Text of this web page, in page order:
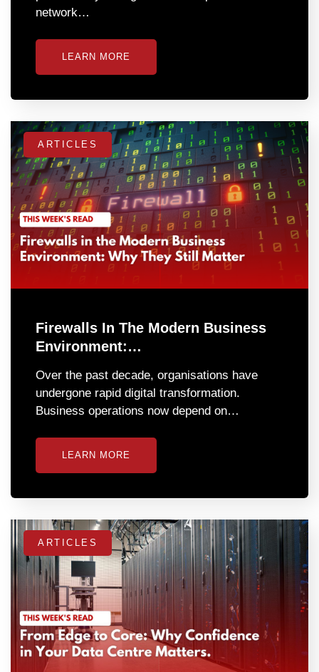
network…
LEARN MORE
ARTICLES
Firewalls In The Modern Business
Environment:…
Over the past decade, organisations have
undergone rapid digital transformation.
Business operations now depend on…
LEARN MORE
ARTICLES